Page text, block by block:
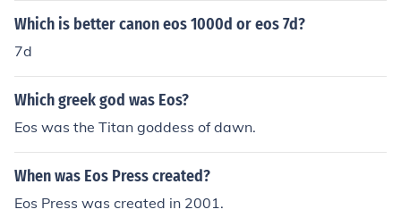
he is very pretty to the eye and is said to be the gates o
Which is better canon eos 1000d or eos 7d?
7d
Which greek god was Eos?
Eos was the Titan goddess of dawn.
When was Eos Press created?
Eos Press was created in 2001.